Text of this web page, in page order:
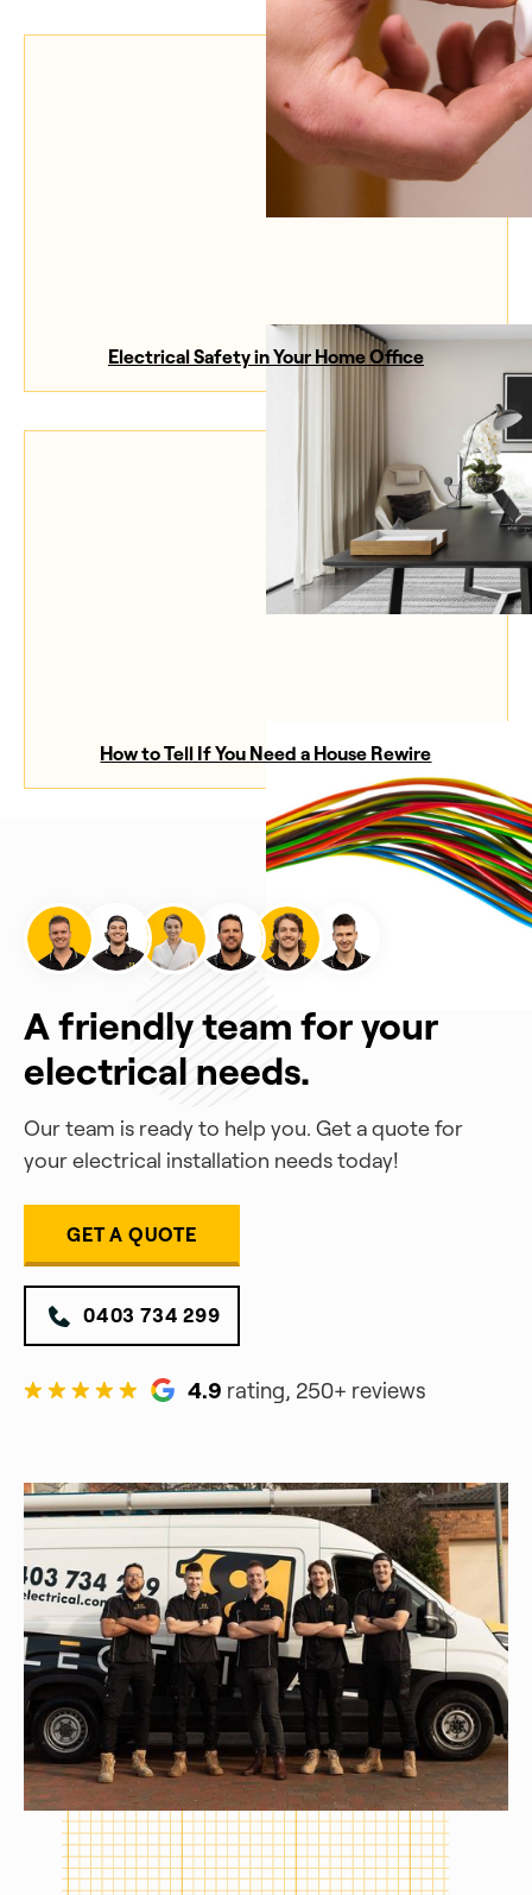
Electrical Safety in Your Home Office
How to Tell If You Need a House Rewire
A friendly team for your
electrical needs.
Our team is ready to help you. Get a quote for
your electrical installation needs today!
GET A QUOTE
0403 734 299
4.9 rating, 250+ reviews